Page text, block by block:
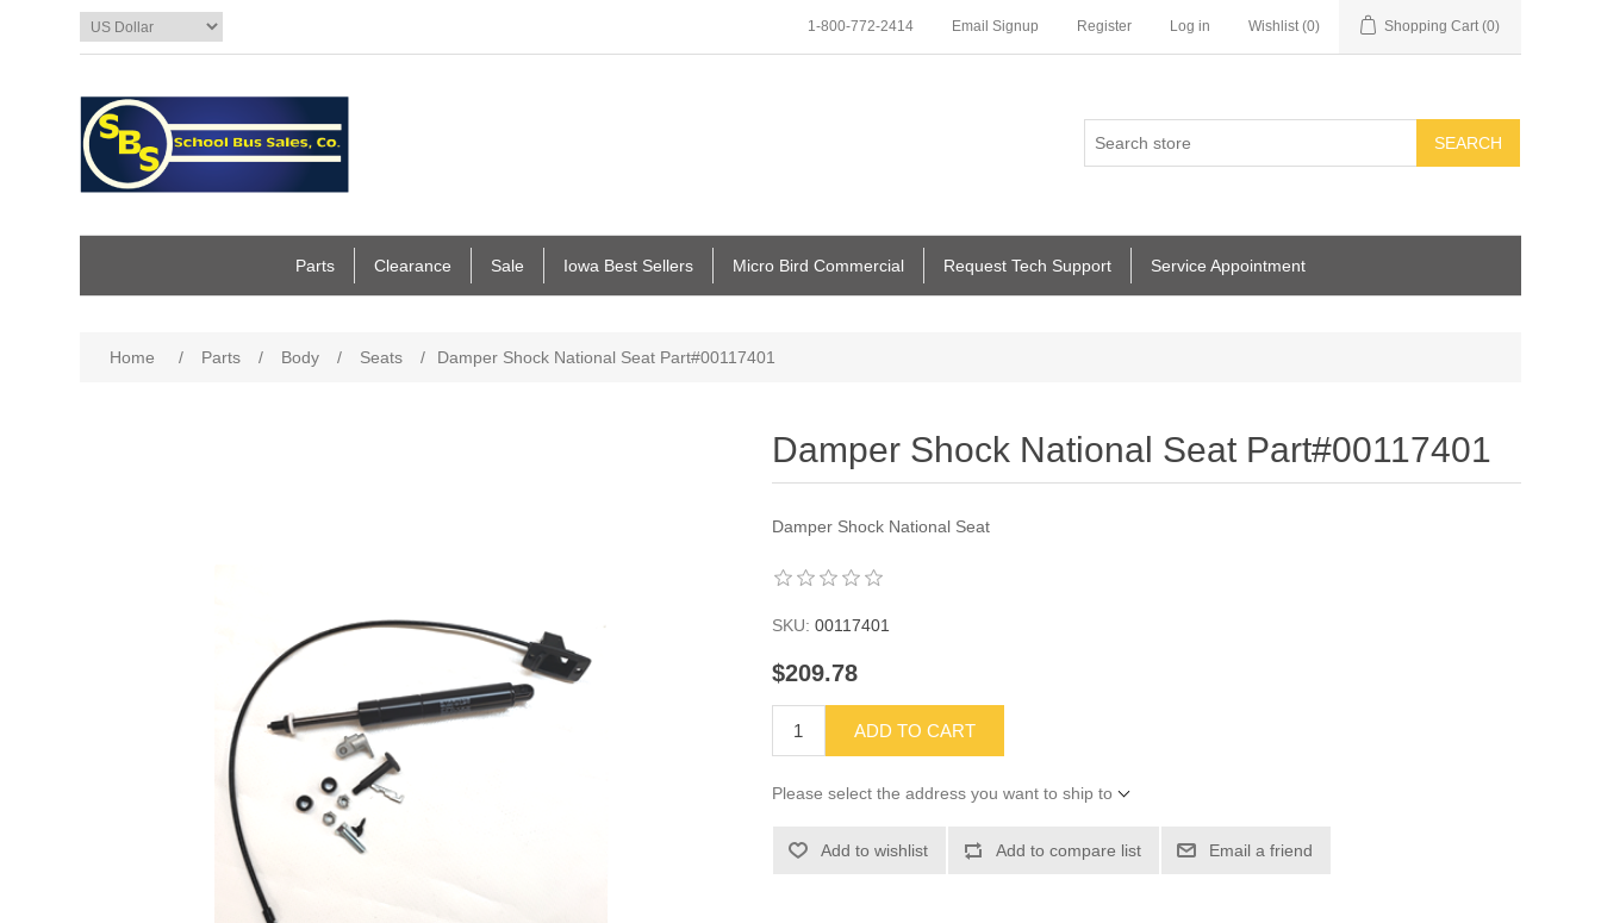
1-800-772-2414 Email Signup Register Log in Wishlist (0) Shopping Cart (0)
SEARCH
Parts Clearance Sale Iowa Best Sellers Micro Bird Commercial Request Tech Support Service Appointment
Home / Parts / Body / Seats / Damper Shock National Seat Part#00117401
Damper Shock National Seat Part#00117401
Damper Shock National Seat
SKU: 00117401
$209.78
ADD TO CART
Please select the address you want to ship to
Add to wishlist Add to compare list Email a friend